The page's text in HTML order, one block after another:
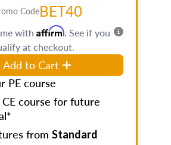
CodeBET40
with Affirm. See if you
at checkout.
Add to Cart
PE course
course for future
from Standard